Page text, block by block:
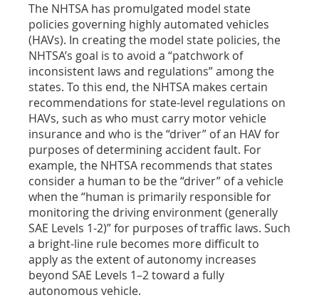
The NHTSA has promulgated model state
policies governing highly automated vehicles
(HAVs). In creating the model state policies, the
NHTSA’s goal is to avoid a “patchwork of
inconsistent laws and regulations” among the
states. To this end, the NHTSA makes certain
recommendations for state-level regulations on
HAVs, such as who must carry motor vehicle
insurance and who is the “driver” of an HAV for
purposes of determining accident fault. For
example, the NHTSA recommends that states
consider a human to be the “driver” of a vehicle
when the “human is primarily responsible for
monitoring the driving environment (generally
SAE Levels 1-2)” for purposes of traffic laws. Such
a bright-line rule becomes more difficult to
apply as the extent of autonomy increases
beyond SAE Levels 1–2 toward a fully
autonomous vehicle.